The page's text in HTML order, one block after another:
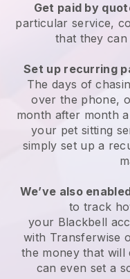
Get paid by
particular service,
that they
Set up recurring
The days of
over the phone,
month after month
your pet sitting
simply set up a
We’ve also
to track
your Blackbell
with Transferwise
the money that will
can even set a